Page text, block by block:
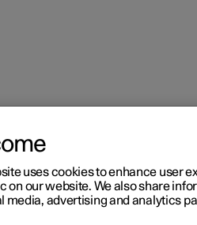
uses cookies to enhance user
on our website. We also share
media, advertising and analytics